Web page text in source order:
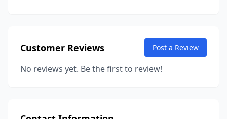
Customer Reviews Post a Review
No reviews yet. Be the first to review!